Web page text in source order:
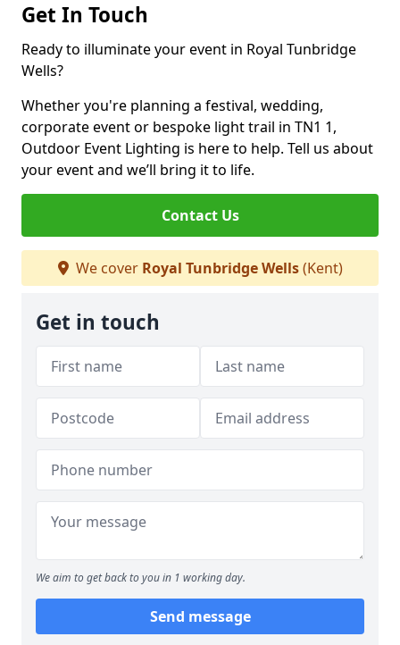
Get In Touch
Ready to illuminate your event in Royal Tunbridge
Wells?
Whether you're planning a festival, wedding,
corporate event or bespoke light trail in TN1 1,
Outdoor Event Lighting is here to help. Tell us about
your event and we’ll bring it to life.
Contact Us
We cover Royal Tunbridge Wells(Kent)
Get in touch
We aim to get back to you in 1 working day.
Send message